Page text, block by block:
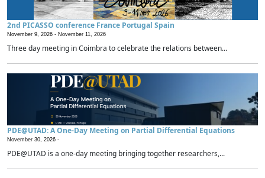
2nd PICASSO conference France Portugal Spain
November 9, 2026 - November 11, 2026
Three day meeting in Coimbra to celebrate the relations between...
PDE@UTAD: A One-Day Meeting on Partial Differential Equations
November 30, 2026 -
PDE@UTAD is a one-day meeting bringing together researchers,...